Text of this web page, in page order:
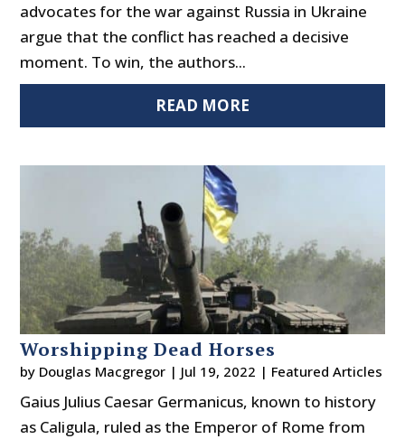
advocates for the war against Russia in Ukraine
argue that the conflict has reached a decisive
moment. To win, the authors...
READ MORE
Worshipping Dead Horses
by Douglas Macgregor | Jul 19, 2022 | Featured Articles
Gaius Julius Caesar Germanicus, known to history
as Caligula, ruled as the Emperor of Rome from